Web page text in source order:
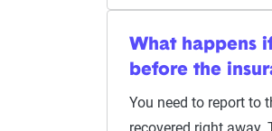
What happens
before the
You need to report to